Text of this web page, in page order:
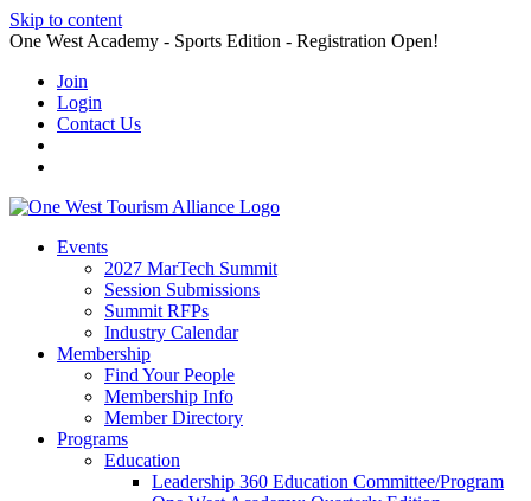
Skip to content
One West Academy - Sports Edition - Registration Open!
Join
Login
Contact Us
Events
2027 MarTech Summit
Session Submissions
Summit RFPs
Industry Calendar
Membership
Find Your People
Membership Info
Member Directory
Programs
Education
Leadership 360 Education Committee/Program